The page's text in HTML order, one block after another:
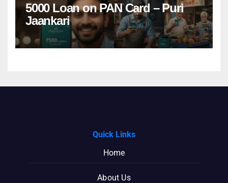
5000 Loan on PAN Card – Puri
Jaankari
Quick Links
Home
About Us